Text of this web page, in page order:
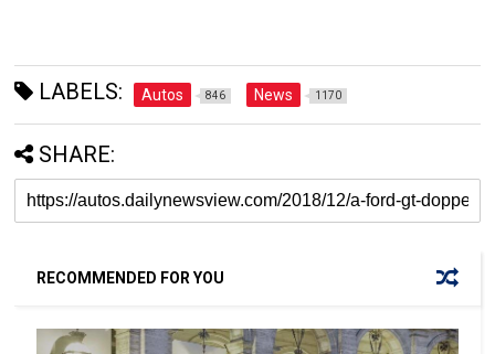
LABELS: Autos 846 News 1170
SHARE:
RECOMMENDED FOR YOU